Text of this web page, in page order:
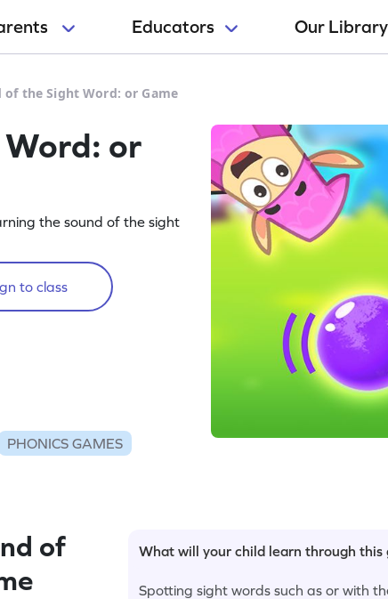
Educators Our Library
of the Sight Word: or Game
or
the sound of the sight
to class
PHONICS GAMES
of
What will your child learn through this
Spotting sight words such as or with